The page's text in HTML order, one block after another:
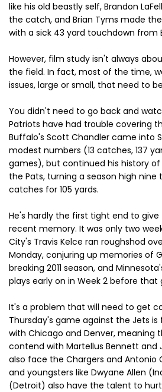
like his old beastly self, Brandon
the catch, and Brian Tyms made
with a sick 43 yard touchdown from
However, film study isn't always
the field. In fact, most of the time,
issues, large or small, that need to
You didn't need to go back and
Patriots have had trouble covering
Buffalo's Scott Chandler came into
modest numbers (13 catches, 137
games), but continued his history
the Pats, turning a season high nine
catches for 105 yards.
He's hardly the first tight end to give
recent memory. It was only two
City's Travis Kelce ran roughshod
Monday, conjuring up memories of
breaking 2011 season, and
plays early on in Week 2 before
It's a problem that will need to get
Thursday's game against the Jets
with Chicago and Denver, meaning
contend with Martellus Bennett and
also face the Chargers and Antonio
and youngsters like Dwyane Allen
(Detroit) also have the talent to